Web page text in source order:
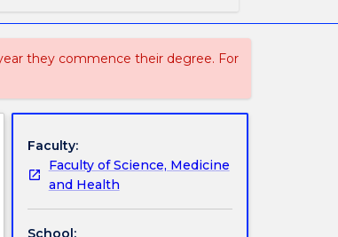
they commence their degree. For
Faculty:
Faculty of Science, Medicine
and Health
School: